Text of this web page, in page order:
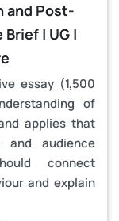
and Post-
| UG |
essay (1,500
of
applies that
audience
connect
and explain